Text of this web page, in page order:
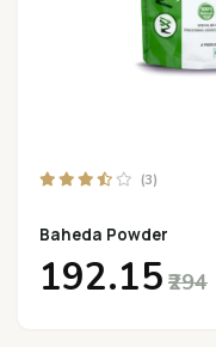
(3)
Baheda Powder
₹192.15 ₹294